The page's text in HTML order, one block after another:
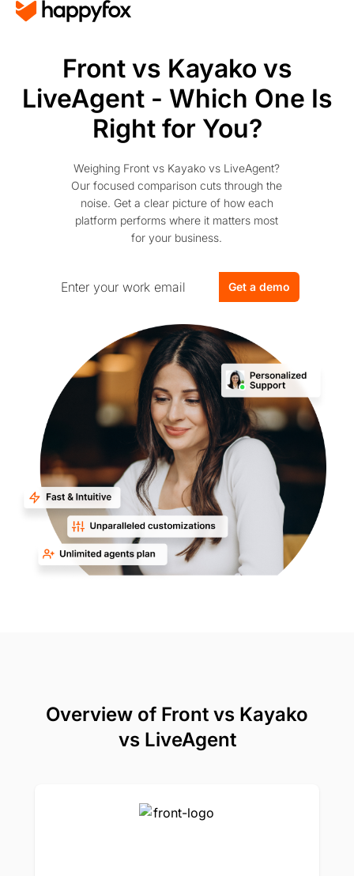
Front vs Kayako vs
LiveAgent - Which One Is
Right for You?
Weighing Front vs Kayako vs LiveAgent?
Our focused comparison cuts through the
noise. Get a clear picture of how each
platform performs where it matters most
for your business.
Get a demo
Overview of Front vs Kayako
vs LiveAgent